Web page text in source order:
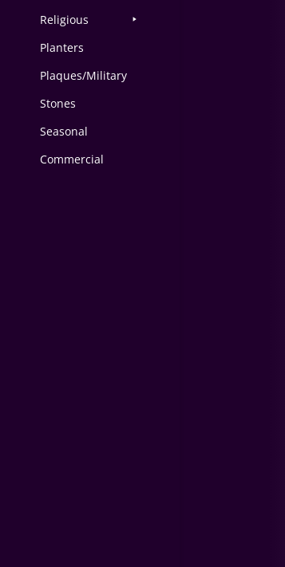
Religious
Planters
Plaques/Military
Stones
Seasonal
Commercial